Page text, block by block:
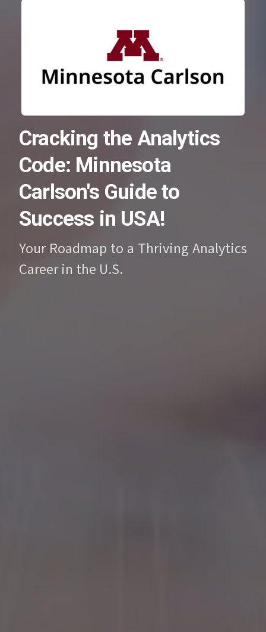
Cracking the Analytics
Code: Minnesota
Carlson's Guide to
Success in USA!
Your Roadmap to a Thriving Analytics
Career in the U.S.